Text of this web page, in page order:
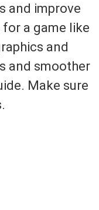
and improve
a game like
and
and smoother
Make sure